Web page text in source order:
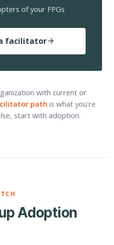
of your FPGs
facilitator
with current or
path is what you're
start with adoption.
Adoption